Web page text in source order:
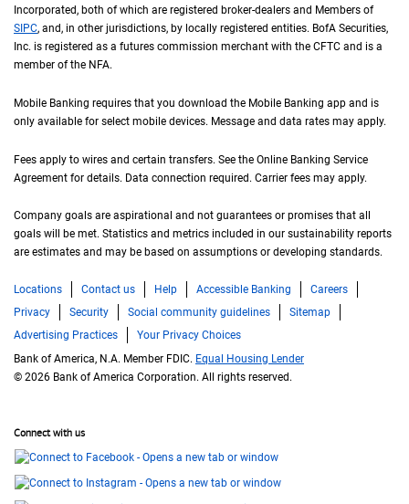
Incorporated, both of which are registered broker-dealers and Members of
S I P C
SIPC, and, in other jurisdictions, by locally registered entities. B of A
BofA Securities,
Inc. is registered as a futures commission merchant with the C F T C
CFTC and is a
member of the N F A
NFA.
Mobile Banking requires that you download the Mobile Banking app and is
only available for select mobile devices. Message and data rates may apply.
Fees apply to wires and certain transfers. See the Online Banking Service
Agreement for details. Data connection required. Carrier fees may apply.
Company goals are aspirational and not guarantees or promises that all
goals will be met. Statistics and metrics included in our sustainability reports
are estimates and may be based on assumptions or developing standards.
Locations Contact us Help Accessible Banking
Careers
Privacy
Security Social community guidelines
Sitemap
Advertising Practices
Your Privacy Choices
Bank of America, N.A. Member FDIC. Equal Housing Lender
© 2026 Bank of America Corporation. All rights reserved.
Connect with us